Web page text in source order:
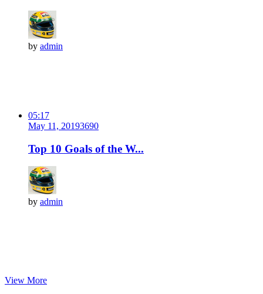
by admin
05:17
May 11, 20193690
Top 10 Goals of the W...
by admin
View More